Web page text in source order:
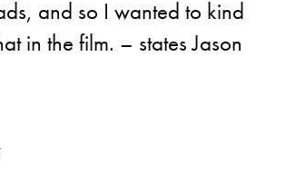
and so I wanted to kind
in the film. – states Jason